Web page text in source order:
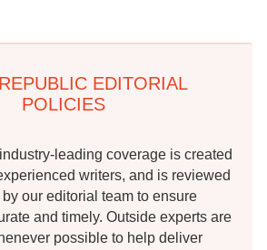
EDITORIAL
POLICIES
leading coverage is created
writers, and is reviewed
our editorial team to ensure
and timely. Outside experts are
possible to help deliver